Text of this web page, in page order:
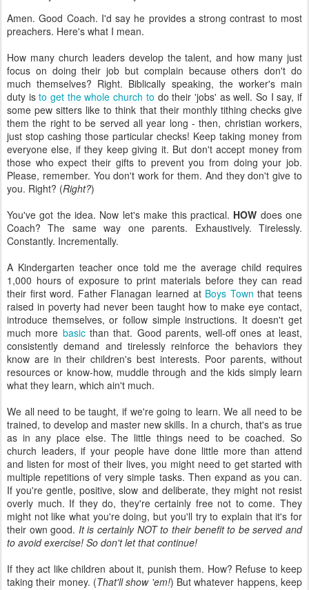
Amen. Good Coach. I'd say he provides a strong contrast to most
preachers. Here's what I mean.
How many church leaders develop the talent, and how many just
focus on doing their job but complain because others don't do
much themselves? Right. Biblically speaking, the worker's main
duty isto get the whole church to do their 'jobs' as well. So I say, if
some pew sitters like to think that their monthly tithing checks give
them the right to be served all year long - then, christian workers,
just stop cashing those particular checks! Keep taking money from
everyone else, if they keep giving it. But don't accept money from
those who expect their gifts to prevent you from doing your job.
Please, remember. You don't work for them. And they don't give to
you. Right? (Right?)
You've got the idea. Now let's make this practical. HOW does one
Coach? The same way one parents. Exhaustively. Tirelessly.
Constantly. Incrementally.
A Kindergarten teacher once told me the average child requires
1,000 hours of exposure to print materials before they can read
their first word. Father Flanagan learned at Boys Town that teens
raised in poverty had never been taught how to make eye contact,
introduce themselves, or follow simple instructions. It doesn't get
much more basicthan that. Good parents, well-off ones at least,
consistently demand and tirelessly reinforce the behaviors they
know are in their children's best interests. Poor parents, without
resources or know-how, muddle through and the kids simply learn
what they learn, which ain't much.
We all need to be taught, if we're going to learn. We all need to be
trained, to develop and master new skills. In a church, that's as true
as in any place else. The little things need to be coached. So
church leaders, if your people have done little more than attend
and listen for most of their lives, you might need to get started with
multiple repetitions of very simple tasks. Then expand as you can.
If you're gentle, positive, slow and deliberate, they might not resist
overly much. If they do, they're certainly free not to come. They
might not like what you're doing, but you'll try to explain that it's for
their own good. It is certainly NOT to their benefit to be served and
to avoid exercise! So don't let that continue!
If they act like children about it, punish them. How? Refuse to keep
taking their money. (That'll show 'em!) But whatever happens, keep